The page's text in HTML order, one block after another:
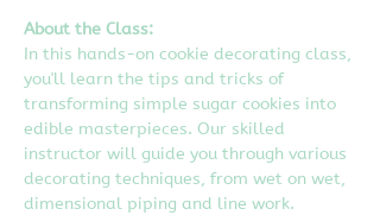
About the Class:
In this hands-on cookie decorating class,
you'll learn the tips and tricks of
transforming simple sugar cookies into
edible masterpieces. Our skilled
instructor will guide you through various
decorating techniques, from wet on wet,
dimensional piping and line work.